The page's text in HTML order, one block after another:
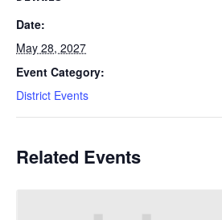
Date:
May 28, 2027
Event Category:
District Events
Related Events